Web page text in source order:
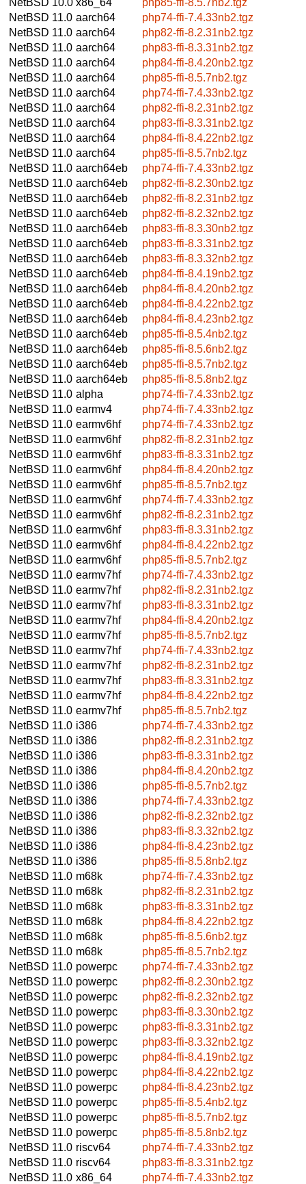
NetBSD 11.0 aarch64
php74-ffi-7.4.33nb2.tgz
NetBSD 11.0 aarch64
php82-ffi-8.2.31nb2.tgz
NetBSD 11.0 aarch64
php83-ffi-8.3.31nb2.tgz
NetBSD 11.0 aarch64
php84-ffi-8.4.20nb2.tgz
NetBSD 11.0 aarch64
php85-ffi-8.5.7nb2.tgz
NetBSD 11.0 aarch64
php74-ffi-7.4.33nb2.tgz
NetBSD 11.0 aarch64
php82-ffi-8.2.31nb2.tgz
NetBSD 11.0 aarch64
php83-ffi-8.3.31nb2.tgz
NetBSD 11.0 aarch64
php84-ffi-8.4.22nb2.tgz
NetBSD 11.0 aarch64
php85-ffi-8.5.7nb2.tgz
NetBSD 11.0 aarch64eb
php74-ffi-7.4.33nb2.tgz
NetBSD 11.0 aarch64eb
php82-ffi-8.2.30nb2.tgz
NetBSD 11.0 aarch64eb
php82-ffi-8.2.31nb2.tgz
NetBSD 11.0 aarch64eb
php82-ffi-8.2.32nb2.tgz
NetBSD 11.0 aarch64eb
php83-ffi-8.3.30nb2.tgz
NetBSD 11.0 aarch64eb
php83-ffi-8.3.31nb2.tgz
NetBSD 11.0 aarch64eb
php83-ffi-8.3.32nb2.tgz
NetBSD 11.0 aarch64eb
php84-ffi-8.4.19nb2.tgz
NetBSD 11.0 aarch64eb
php84-ffi-8.4.20nb2.tgz
NetBSD 11.0 aarch64eb
php84-ffi-8.4.22nb2.tgz
NetBSD 11.0 aarch64eb
php84-ffi-8.4.23nb2.tgz
NetBSD 11.0 aarch64eb
php85-ffi-8.5.4nb2.tgz
NetBSD 11.0 aarch64eb
php85-ffi-8.5.6nb2.tgz
NetBSD 11.0 aarch64eb
php85-ffi-8.5.7nb2.tgz
NetBSD 11.0 aarch64eb
php85-ffi-8.5.8nb2.tgz
NetBSD 11.0 alpha
php74-ffi-7.4.33nb2.tgz
NetBSD 11.0 earmv4
php74-ffi-7.4.33nb2.tgz
NetBSD 11.0 earmv6hf
php74-ffi-7.4.33nb2.tgz
NetBSD 11.0 earmv6hf
php82-ffi-8.2.31nb2.tgz
NetBSD 11.0 earmv6hf
php83-ffi-8.3.31nb2.tgz
NetBSD 11.0 earmv6hf
php84-ffi-8.4.20nb2.tgz
NetBSD 11.0 earmv6hf
php85-ffi-8.5.7nb2.tgz
NetBSD 11.0 earmv6hf
php74-ffi-7.4.33nb2.tgz
NetBSD 11.0 earmv6hf
php82-ffi-8.2.31nb2.tgz
NetBSD 11.0 earmv6hf
php83-ffi-8.3.31nb2.tgz
NetBSD 11.0 earmv6hf
php84-ffi-8.4.22nb2.tgz
NetBSD 11.0 earmv6hf
php85-ffi-8.5.7nb2.tgz
NetBSD 11.0 earmv7hf
php74-ffi-7.4.33nb2.tgz
NetBSD 11.0 earmv7hf
php82-ffi-8.2.31nb2.tgz
NetBSD 11.0 earmv7hf
php83-ffi-8.3.31nb2.tgz
NetBSD 11.0 earmv7hf
php84-ffi-8.4.20nb2.tgz
NetBSD 11.0 earmv7hf
php85-ffi-8.5.7nb2.tgz
NetBSD 11.0 earmv7hf
php74-ffi-7.4.33nb2.tgz
NetBSD 11.0 earmv7hf
php82-ffi-8.2.31nb2.tgz
NetBSD 11.0 earmv7hf
php83-ffi-8.3.31nb2.tgz
NetBSD 11.0 earmv7hf
php84-ffi-8.4.22nb2.tgz
NetBSD 11.0 earmv7hf
php85-ffi-8.5.7nb2.tgz
NetBSD 11.0 i386
php74-ffi-7.4.33nb2.tgz
NetBSD 11.0 i386
php82-ffi-8.2.31nb2.tgz
NetBSD 11.0 i386
php83-ffi-8.3.31nb2.tgz
NetBSD 11.0 i386
php84-ffi-8.4.20nb2.tgz
NetBSD 11.0 i386
php85-ffi-8.5.7nb2.tgz
NetBSD 11.0 i386
php74-ffi-7.4.33nb2.tgz
NetBSD 11.0 i386
php82-ffi-8.2.32nb2.tgz
NetBSD 11.0 i386
php83-ffi-8.3.32nb2.tgz
NetBSD 11.0 i386
php84-ffi-8.4.23nb2.tgz
NetBSD 11.0 i386
php85-ffi-8.5.8nb2.tgz
NetBSD 11.0 m68k
php74-ffi-7.4.33nb2.tgz
NetBSD 11.0 m68k
php82-ffi-8.2.31nb2.tgz
NetBSD 11.0 m68k
php83-ffi-8.3.31nb2.tgz
NetBSD 11.0 m68k
php84-ffi-8.4.22nb2.tgz
NetBSD 11.0 m68k
php85-ffi-8.5.6nb2.tgz
NetBSD 11.0 m68k
php85-ffi-8.5.7nb2.tgz
NetBSD 11.0 powerpc
php74-ffi-7.4.33nb2.tgz
NetBSD 11.0 powerpc
php82-ffi-8.2.30nb2.tgz
NetBSD 11.0 powerpc
php82-ffi-8.2.32nb2.tgz
NetBSD 11.0 powerpc
php83-ffi-8.3.30nb2.tgz
NetBSD 11.0 powerpc
php83-ffi-8.3.31nb2.tgz
NetBSD 11.0 powerpc
php83-ffi-8.3.32nb2.tgz
NetBSD 11.0 powerpc
php84-ffi-8.4.19nb2.tgz
NetBSD 11.0 powerpc
php84-ffi-8.4.22nb2.tgz
NetBSD 11.0 powerpc
php84-ffi-8.4.23nb2.tgz
NetBSD 11.0 powerpc
php85-ffi-8.5.4nb2.tgz
NetBSD 11.0 powerpc
php85-ffi-8.5.7nb2.tgz
NetBSD 11.0 powerpc
php85-ffi-8.5.8nb2.tgz
NetBSD 11.0 riscv64
php74-ffi-7.4.33nb2.tgz
NetBSD 11.0 riscv64
php83-ffi-8.3.31nb2.tgz
NetBSD 11.0 x86_64
php74-ffi-7.4.33nb2.tgz